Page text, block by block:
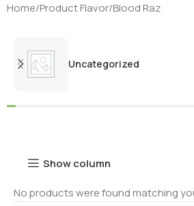
Home Product Flavor Blood Raz
Uncategorized
Show column
No products were found matching